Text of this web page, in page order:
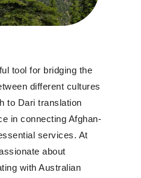
tool for bridging the
different cultures
to Dari translation
in connecting Afghan-
services. At
about
with Australian